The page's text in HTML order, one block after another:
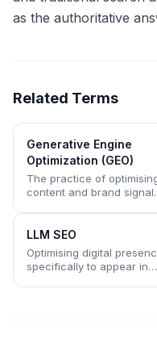
as the authoritative
Related Terms
Generative Engine
Optimization (GEO)
The practice of
content and brand
traditional search result
lists.
LLM SEO
Optimising digital
specifically to appear in